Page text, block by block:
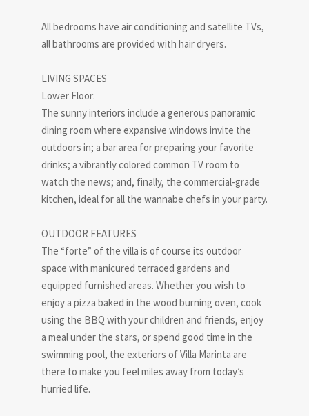
All bedrooms have air conditioning and satellite TVs,
all bathrooms are provided with hair dryers.
LIVING SPACES
Lower Floor:
The sunny interiors include a generous panoramic
dining room where expansive windows invite the
outdoors in; a bar area for preparing your favorite
drinks; a vibrantly colored common TV room to
watch the news; and, finally, the commercial-grade
kitchen, ideal for all the wannabe chefs in your party.
OUTDOOR FEATURES
The “forte” of the villa is of course its outdoor
space with manicured terraced gardens and
equipped furnished areas. Whether you wish to
enjoy a pizza baked in the wood burning oven, cook
using the BBQ with your children and friends, enjoy
a meal under the stars, or spend good time in the
swimming pool, the exteriors of Villa Marinta are
there to make you feel miles away from today’s
hurried life.